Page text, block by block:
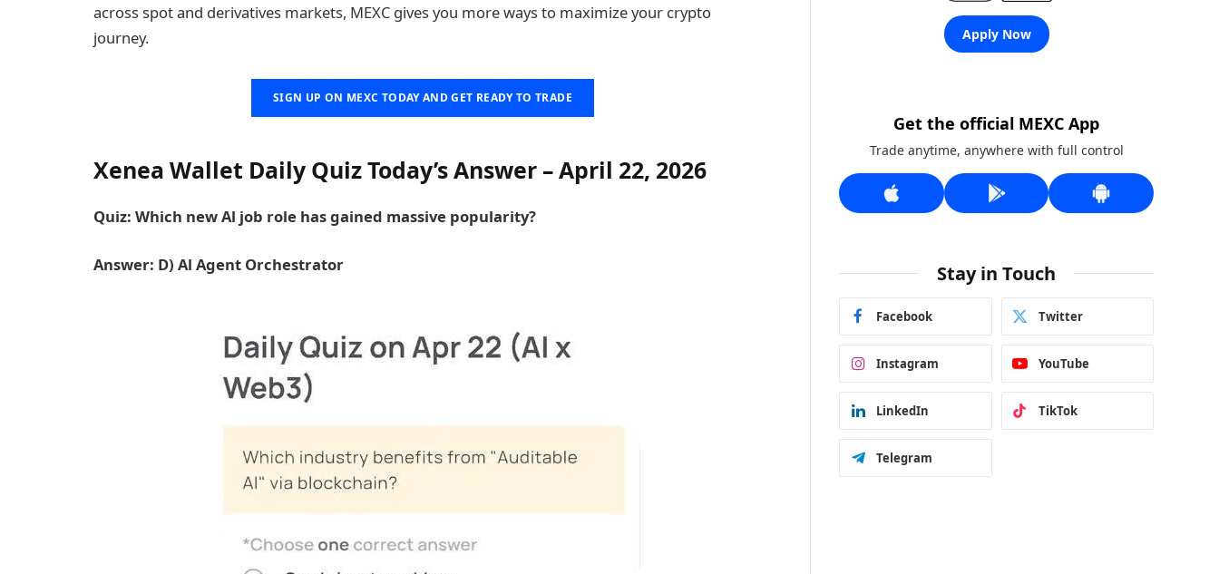
across spot and derivatives markets, MEXC gives you more ways to maximize your crypto
journey.
SIGN UP ON MEXC TODAY AND GET READY TO TRADE
Xenea Wallet Daily Quiz Today’s Answer – April 22, 2026
Quiz: Which new Al job role has gained massive popularity?
Answer: D) Al Agent Orchestrator
Apply Now
Get the official MEXC App
Trade anytime, anywhere with full control
Stay in Touch
Facebook Twitter
Instagram YouTube
LinkedIn TikTok
Telegram